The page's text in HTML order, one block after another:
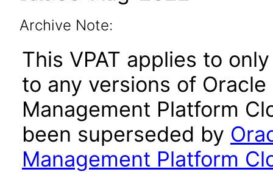
Archive Note:
This VPAT applies to
to any versions of
Management Platform
been superseded by
Management Platform